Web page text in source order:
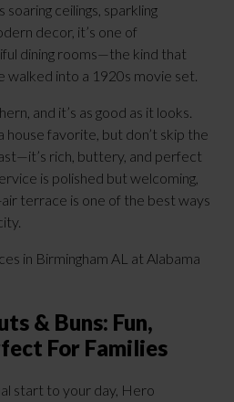
ceilings, sparkling
decor, it’s one of
dining rooms—the kind that
walked into a 1920s movie set.
and it’s as good as it looks.
house favorite, but don’t skip the
rich, buttery, and perfect
is polished but welcoming,
terrace is one of the best ways
& Buns: Fun,
For Families
start to your day, Hero